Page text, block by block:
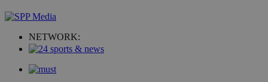
NETWORK: